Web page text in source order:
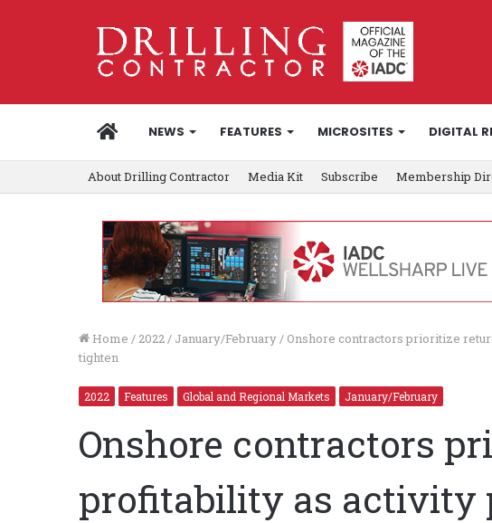
HOMENEWS FEATURES MICROSITES DIGITAL
About Drilling Contractor Media Kit Subscribe Membership
Home / 2022/ January/February/ Onshore contractors prioritize
tighten
2022 Features Global and Regional Markets January/February
Onshore contractors
profitability as activity